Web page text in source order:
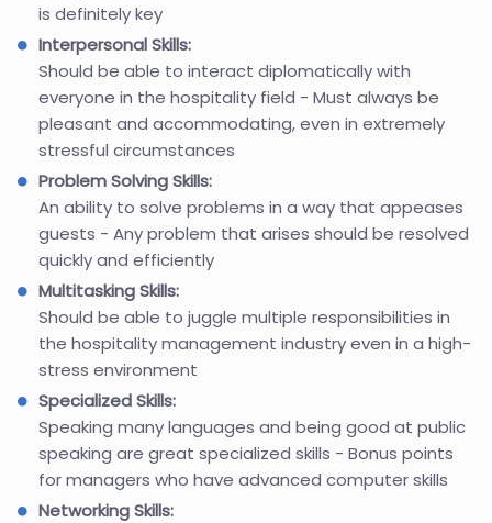
is definitely key
Interpersonal Skills:
Should be able to interact diplomatically with
everyone in the hospitality field - Must always be
pleasant and accommodating, even in extremely
stressful circumstances
Problem Solving Skills:
An ability to solve problems in a way that appeases
guests - Any problem that arises should be resolved
quickly and efficiently
Multitasking Skills:
Should be able to juggle multiple responsibilities in
the hospitality management industry even in a high-
stress environment
Specialized Skills:
Speaking many languages and being good at public
speaking are great specialized skills - Bonus points
for managers who have advanced computer skills
Networking Skills: